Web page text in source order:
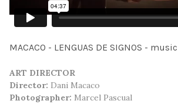
MACACO - LENGUAS DE SIGNOS -
ART DIRECTOR
Director: Dani Macaco
Photographer: Marcel Pascual